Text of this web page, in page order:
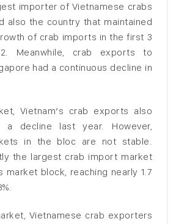
importer of Vietnamese crabs
also the country that maintained
of crab imports in the first 3
Meanwhile, crab exports to
had a continuous decline in
Vietnam’s crab exports also
a decline last year. However,
in the bloc are not stable.
the largest crab import market
market block, reaching nearly 1.7
Vietnamese crab exporters